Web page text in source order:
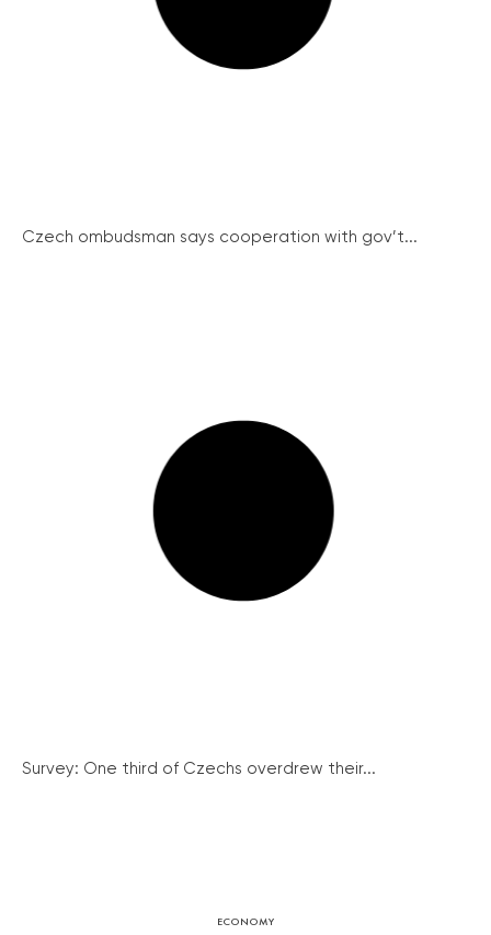
Czech ombudsman says cooperation with gov’t...
Survey: One third of Czechs overdrew their...
ECONOMY